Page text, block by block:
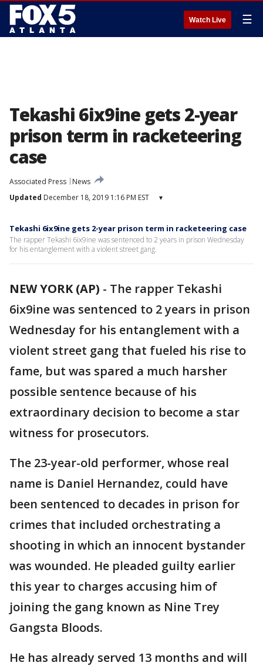
Watch Live ☰
Tekashi 6ix9ine gets 2-year
prison term in racketeering
case
Associated Press
News
Updated December 18, 2019 1:16 PM EST ▾
Tekashi 6ix9ine gets 2-year prison term in racketeering case
The rapper Tekashi 6ix9ine was sentenced to 2 years in prison Wednesday
for his entanglement with a violent street gang.
NEW YORK (AP) - The rapper Tekashi
6ix9ine was sentenced to 2 years in prison
Wednesday for his entanglement with a
violent street gang that fueled his rise to
fame, but was spared a much harsher
possible sentence because of his
extraordinary decision to become a star
witness for prosecutors.
The 23-year-old performer, whose real
name is Daniel Hernandez, could have
been sentenced to decades in prison for
crimes that included orchestrating a
shooting in which an innocent bystander
was wounded. He pleaded guilty earlier
this year to charges accusing him of
joining the gang known as Nine Trey
Gangsta Bloods.
He has already served 13 months and will